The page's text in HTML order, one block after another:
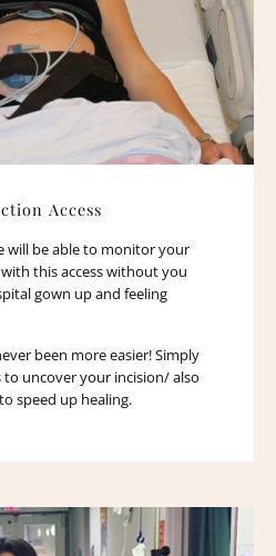
Access
will be able to monitor your
this access without you
gown up and feeling
been more easier! Simply
uncover your incision/ also
speed up healing.